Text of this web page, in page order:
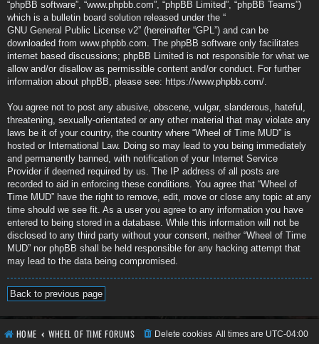
“phpBB software”, “www.phpbb.com”, “phpBB Limited”, “phpBB Teams”)
which is a bulletin board solution released under the “
GNU General Public License v2” (hereinafter “GPL”) and can be
downloaded from www.phpbb.com. The phpBB software only facilitates
internet based discussions; phpBB Limited is not responsible for what we
allow and/or disallow as permissible content and/or conduct. For further
information about phpBB, please see: https://www.phpbb.com/.
You agree not to post any abusive, obscene, vulgar, slanderous, hateful,
threatening, sexually-orientated or any other material that may violate any
laws be it of your country, the country where “Wheel of Time MUD” is
hosted or International Law. Doing so may lead to you being immediately
and permanently banned, with notification of your Internet Service
Provider if deemed required by us. The IP address of all posts are
recorded to aid in enforcing these conditions. You agree that “Wheel of
Time MUD” have the right to remove, edit, move or close any topic at any
time should we see fit. As a user you agree to any information you have
entered to being stored in a database. While this information will not be
disclosed to any third party without your consent, neither “Wheel of Time
MUD” nor phpBB shall be held responsible for any hacking attempt that
may lead to the data being compromised.
Back to previous page
HOME WHEEL OF TIME FORUMS All times are UTC-04:00
Delete cookies